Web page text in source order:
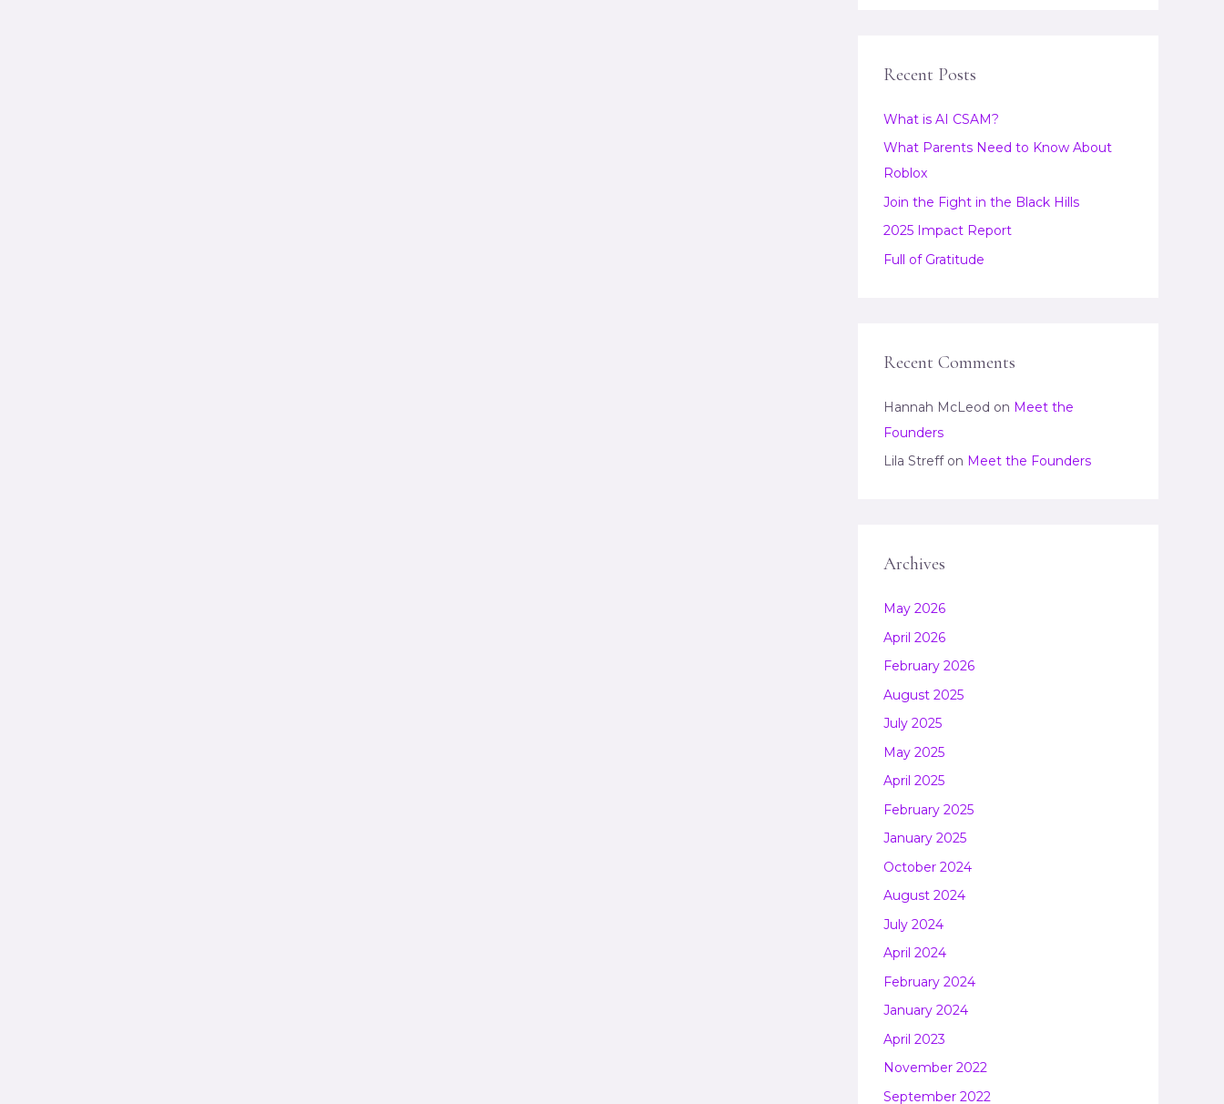
h
o
r
:
Recent Posts
What is AI CSAM?
What Parents Need to Know About
Roblox
Join the Fight in the Black Hills
2025 Impact Report
Full of Gratitude
Recent Comments
Hannah McLeod on Meet the
Founders
Lila Streffon Meet the Founders
Archives
May 2026
April 2026
February 2026
August 2025
July 2025
May 2025
April 2025
February 2025
January 2025
October 2024
August 2024
July 2024
April 2024
February 2024
January 2024
April 2023
November 2022
September 2022